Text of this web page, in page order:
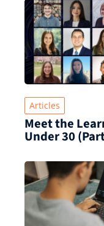
Articles
Meet the
Under 30